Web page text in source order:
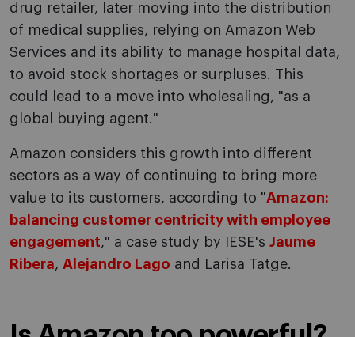
drug retailer, later moving into the distribution
of medical supplies, relying on Amazon Web
Services and its ability to manage hospital data,
to avoid stock shortages or surpluses. This
could lead to a move into wholesaling, "as a
global buying agent."
Amazon considers this growth into different
sectors as a way of continuing to bring more
value to its customers, according to "Amazon:
balancing customer centricity with employee
engagement," a case study by IESE's Jaume
Ribera, Alejandro Lago and Larisa Tatge.